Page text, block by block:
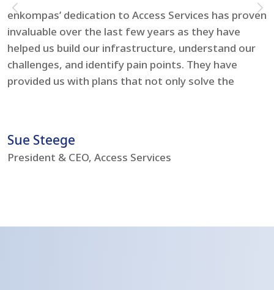
enkompas’ dedication to Access Services has proven
invaluable over the last few years as they have
helped us build our infrastructure, understand our
challenges, and identify pain points. They have
provided us with plans that not only solve the
Sue Steege
President & CEO, Access Services